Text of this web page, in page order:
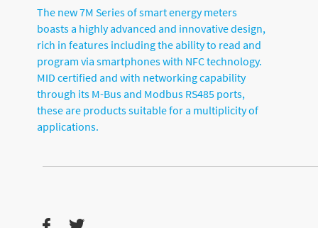
The new 7M Series of smart energy meters
boasts a highly advanced and innovative design,
rich in features including the ability to read and
program via smartphones with NFC technology.
MID certified and with networking capability
through its M-Bus and Modbus RS485 ports,
these are products suitable for a multiplicity of
applications.